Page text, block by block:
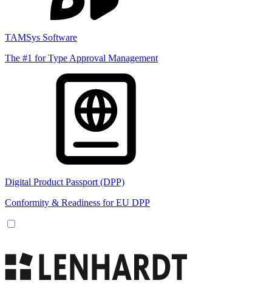
TAMSys Software
The #1 for Type Approval Management
Digital Product Passport (DPP)
Conformity & Readiness for EU DPP